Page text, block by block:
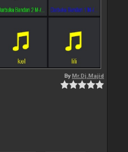
ByMr.Dj.Majid